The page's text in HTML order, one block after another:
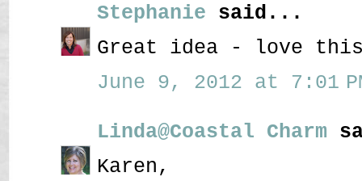
Stephanie said...
Great idea - love
June 9, 2012 at 7:01
Linda@Coastal Charm
Karen,